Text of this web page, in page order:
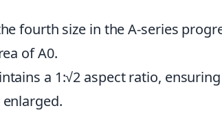
fourth size in the A-series
of A0.
a 1:√2 aspect ratio,